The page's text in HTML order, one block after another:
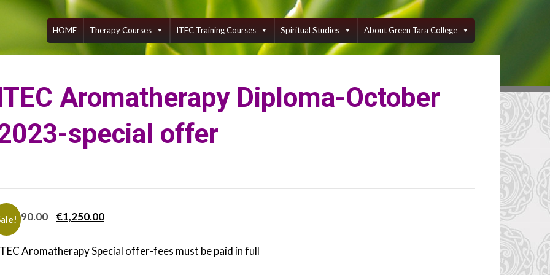
HOME Therapy Courses ITEC Training Courses Spiritual Studies About Green Tara College
Aromatherapy Diploma-October
special offer
€1,690.00
Original
was:
€1,250.00
is:
Aromatherapy Special offer-fees must be paid in full